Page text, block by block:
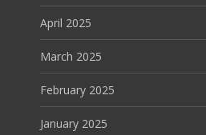
April 2025
March 2025
February 2025
January 2025